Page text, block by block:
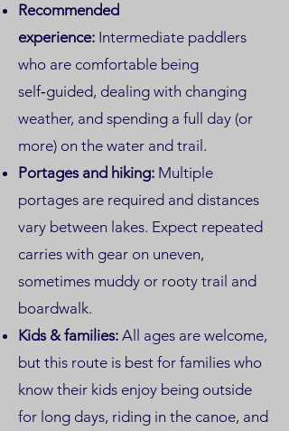
Recommended
experience: Intermediate paddlers
who are comfortable being
self‑guided, dealing with changing
weather, and spending a full day (or
more) on the water and trail.
Portages and hiking: Multiple
portages are required and distances
vary between lakes. Expect repeated
carries with gear on uneven,
sometimes muddy or rooty trail and
boardwalk.
Kids & families: All ages are welcome,
but this route is best for families who
know their kids enjoy being outside
for long days, riding in the canoe, and